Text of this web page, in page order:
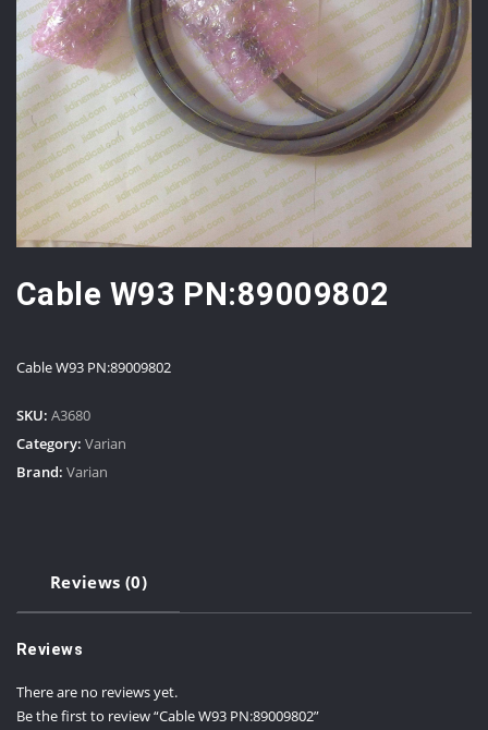
Cable W93 PN:89009802
Cable W93 PN:89009802
SKU: A3680
Category: Varian
Brand: Varian
Reviews (0)
Reviews
There are no reviews yet.
Be the first to review “Cable W93 PN:89009802”